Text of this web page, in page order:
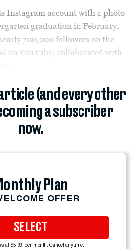
Instagram account with a photo
graduation in February,
700,000 followers on the
on YouTube, collaborated with
(and every other
a subscriber
now.
Plan
OFFER
SELECT
at $5.99 per month. Cancel anytime.